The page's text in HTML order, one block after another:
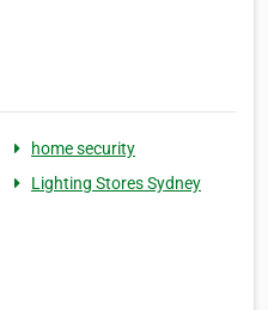
home security
Lighting Stores Sydney